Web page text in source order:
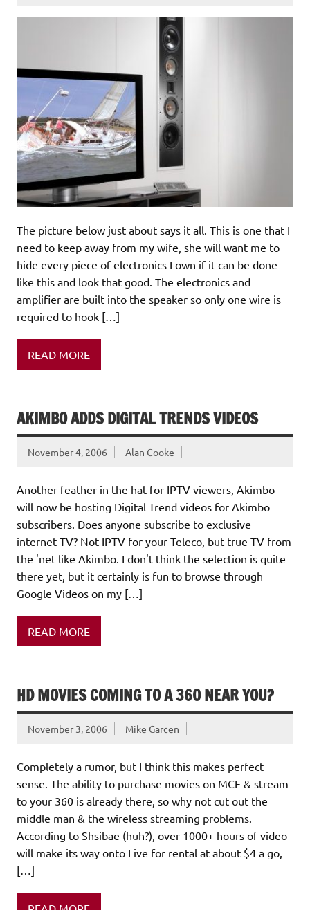
The picture below just about says it all. This is one that I
need to keep away from my wife, she will want me to
hide every piece of electronics I own if it can be done
like this and look that good. The electronics and
amplifier are built into the speaker so only one wire is
required to hook […]
READ MORE
AKIMBO ADDS DIGITAL TRENDS VIDEOS
November 4, 2006 Alan Cooke
Another feather in the hat for IPTV viewers, Akimbo
will now be hosting Digital Trend videos for Akimbo
subscribers. Does anyone subscribe to exclusive
internet TV? Not IPTV for your Teleco, but true TV from
the 'net like Akimbo. I don't think the selection is quite
there yet, but it certainly is fun to browse through
Google Videos on my […]
READ MORE
HD MOVIES COMING TO A 360 NEAR YOU?
November 3, 2006 Mike Garcen
Completely a rumor, but I think this makes perfect
sense. The ability to purchase movies on MCE & stream
to your 360 is already there, so why not cut out the
middle man & the wireless streaming problems.
According to Shsibae (huh?), over 1000+ hours of video
will make its way onto Live for rental at about $4 a go,
[…]